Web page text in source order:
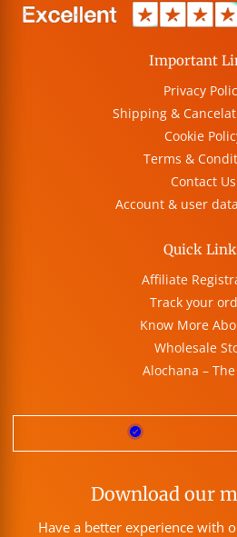
Important
Privacy
Shipping &
Cookie
Terms &
Contact Us
Account & user
Quick
Affiliate
Track your
Know More
Wholesale
Alochana –
Download our
Have a better experience with